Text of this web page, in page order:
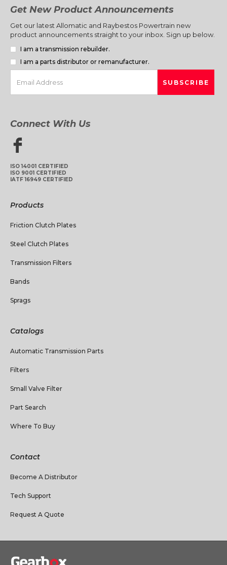
Get New Product Announcements
Get our latest Allomatic and Raybestos Powertrain new
product announcements straight to your inbox. Sign up below.
I am a transmission rebuilder.
I am a parts distributor or remanufacturer.
Connect With Us
ISO 14001 CERTIFIED
ISO 9001 CERTIFIED
IATF 16949 CERTIFIED
Products
Friction Clutch Plates
Steel Clutch Plates
Transmission Filters
Bands
Sprags
Catalogs
Automatic Transmission Parts
Filters
Small Valve Filter
Part Search
Where To Buy
Contact
Become A Distributor
Tech Support
Request A Quote